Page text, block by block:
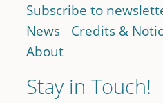
Subscribe to
News
Credits &
About
Stay in Touch!